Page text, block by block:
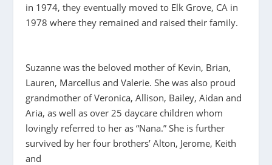
in 1974, they eventually moved to Elk Grove, CA in
1978 where they remained and raised their family.
Suzanne was the beloved mother of Kevin, Brian,
Lauren, Marcellus and Valerie. She was also proud
grandmother of Veronica, Allison, Bailey, Aidan and
Aria, as well as over 25 daycare children whom
lovingly referred to her as “Nana.” She is further
survived by her four brothers’ Alton, Jerome, Keith
and